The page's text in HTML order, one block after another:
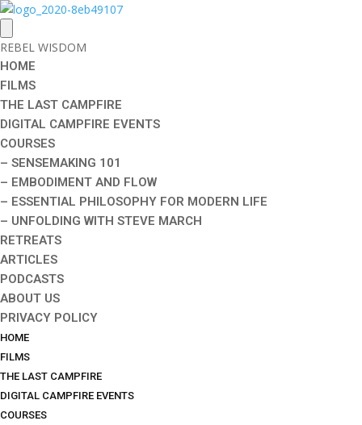
REBEL WISDOM
HOME
FILMS
THE LAST CAMPFIRE
DIGITAL CAMPFIRE EVENTS
COURSES
– SENSEMAKING 101
– EMBODIMENT AND FLOW
– ESSENTIAL PHILOSOPHY FOR MODERN LIFE
– UNFOLDING WITH STEVE MARCH
RETREATS
ARTICLES
PODCASTS
ABOUT US
PRIVACY POLICY
HOME
FILMS
THE LAST CAMPFIRE
DIGITAL CAMPFIRE EVENTS
COURSES